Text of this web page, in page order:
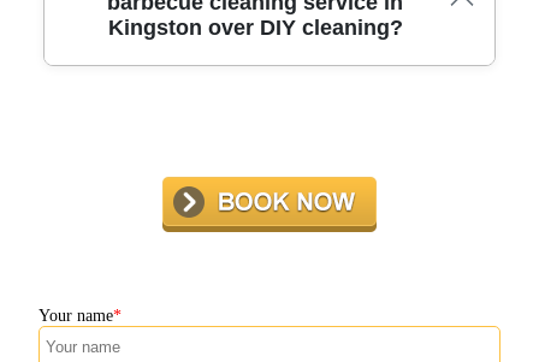
chosen service for a free quote and convenient booking
Kingston over DIY cleaning?
investment, letting you enjoy hassle-free barbecuing.
Your name